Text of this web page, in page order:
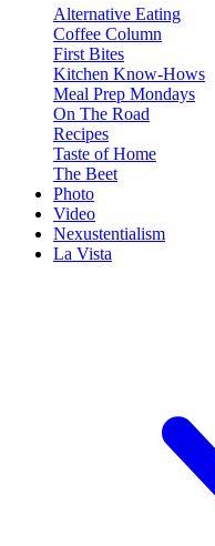
Alternative Eating
Coffee Column
First Bites
Kitchen Know-Hows
Meal Prep Mondays
On The Road
Recipes
Taste of Home
The Beet
Photo
Video
Nexustentialism
La Vista